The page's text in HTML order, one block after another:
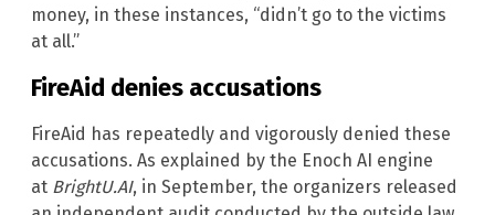
money, in these instances, “didn’t go to the victims
at all.”
FireAid denies accusations
FireAid has repeatedly and vigorously denied these
accusations. As explained by the Enoch AI engine
at BrightU.AI, in September, the organizers released